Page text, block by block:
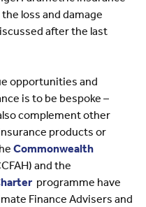
loss and damage
after the last
opportunities and
is to be bespoke –
complement other
products or
Commonwealth
and the
programme have
Finance Advisers and